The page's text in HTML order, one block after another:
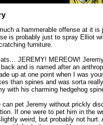
a hammerable offense at it
is probably just to spray Elliot
furniture.
JEREMY! MEREOW!
and is named after an
up at one point when I was
than spines and was sorta
with his charming hedgehog
can pet Jeremy without prickly
If one were to pet him in the
weird, but probably not hurt.